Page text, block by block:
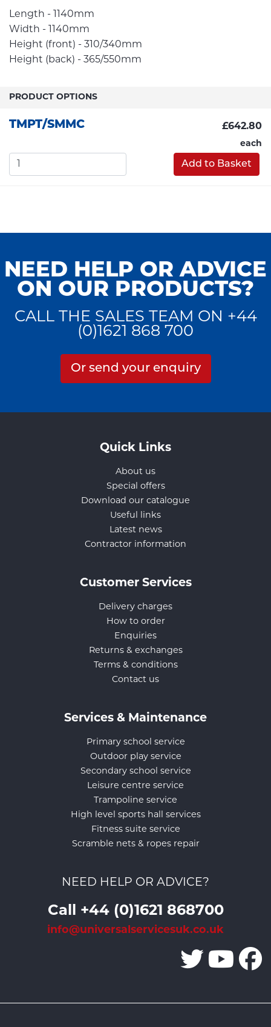
Length - 1140mm
Width - 1140mm
Height (front) - 310/340mm
Height (back) - 365/550mm
PRODUCT OPTIONS
TMPT/SMMC £642.80
each
Add to Basket
NEED HELP OR ADVICE
ON OUR PRODUCTS?
CALL THE SALES TEAM ON +44
(0)1621 868 700
Or send your enquiry
Quick Links
About us
Special offers
Download our catalogue
Useful links
Latest news
Contractor information
Customer Services
Delivery charges
How to order
Enquiries
Returns & exchanges
Terms & conditions
Contact us
Services & Maintenance
Primary school service
Outdoor play service
Secondary school service
Leisure centre service
Trampoline service
High level sports hall services
Fitness suite service
Scramble nets & ropes repair
NEED HELP OR ADVICE?
Call +44 (0)1621 868700
info@universalservicesuk.co.uk